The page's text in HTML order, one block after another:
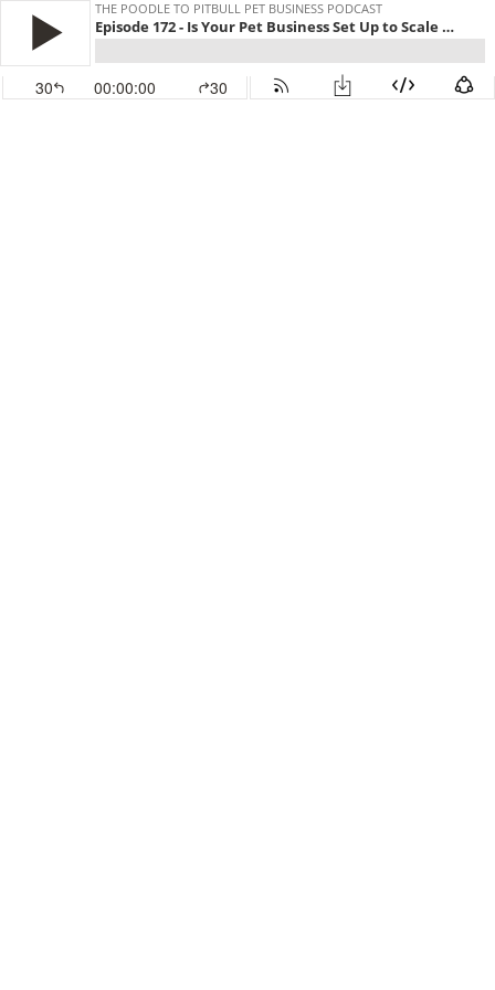
THE POODLE TO PITBULL PET BUSINESS PODCAST
Episode 172 - Is Your Pet Business Set Up to Scale Successfully?
30 00:00:00 30